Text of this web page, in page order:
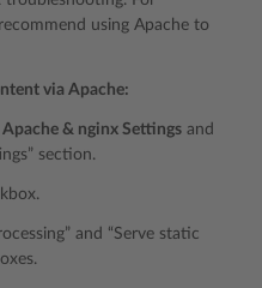
using Apache to
via Apache:
Apache & nginx Settings and
section.
and “Serve static